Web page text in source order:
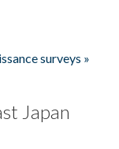
surveys »
Japan